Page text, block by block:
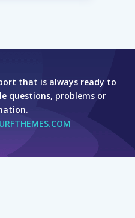
that is always ready to
questions, problems or